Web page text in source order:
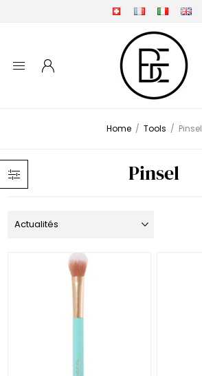
Home / Tools / Pinsel
Pinsel